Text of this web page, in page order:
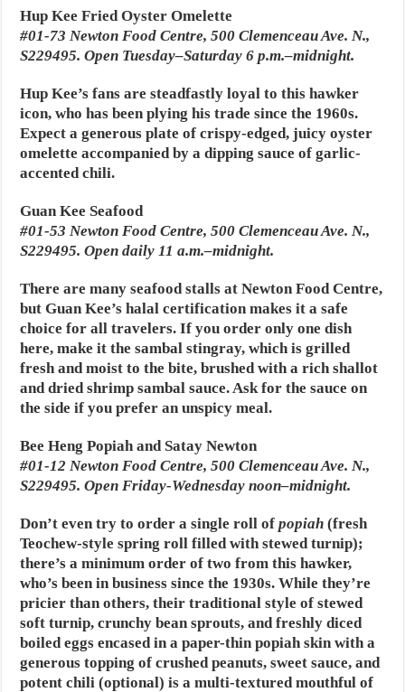
Hup Kee Fried Oyster Omelette
#01-73 Newton Food Centre, 500 Clemenceau Ave. N.,
S229495. Open Tuesday–Saturday 6 p.m.–midnight.
Hup Kee’s fans are steadfastly loyal to this hawker
icon, who has been plying his trade since the 1960s.
Expect a generous plate of crispy-edged, juicy oyster
omelette accompanied by a dipping sauce of garlic-
accented chili.
Guan Kee Seafood
#01-53 Newton Food Centre, 500 Clemenceau Ave. N.,
S229495. Open daily 11 a.m.–midnight.
There are many seafood stalls at Newton Food Centre,
but Guan Kee’s halal certification makes it a safe
choice for all travelers. If you order only one dish
here, make it the sambal stingray, which is grilled
fresh and moist to the bite, brushed with a rich shallot
and dried shrimp sambal sauce. Ask for the sauce on
the side if you prefer an unspicy meal.
Bee Heng Popiah and Satay Newton
#01-12 Newton Food Centre, 500 Clemenceau Ave. N.,
S229495. Open Friday-Wednesday noon–midnight.
Don’t even try to order a single roll ofpopiah (fresh
Teochew-style spring roll filled with stewed turnip);
there’s a minimum order of two from this hawker,
who’s been in business since the 1930s. While they’re
pricier than others, their traditional style of stewed
soft turnip, crunchy bean sprouts, and freshly diced
boiled eggs encased in a paper-thin popiah skin with a
generous topping of crushed peanuts, sweet sauce, and
potent chili (optional) is a multi-textured mouthful of